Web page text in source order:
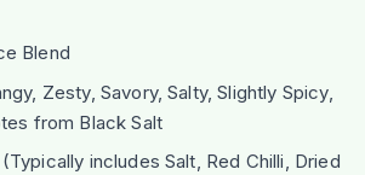
Blend
Zesty, Savory, Salty, Slightly Spicy,
from Black Salt
(Typically includes Salt, Red Chilli, Dried